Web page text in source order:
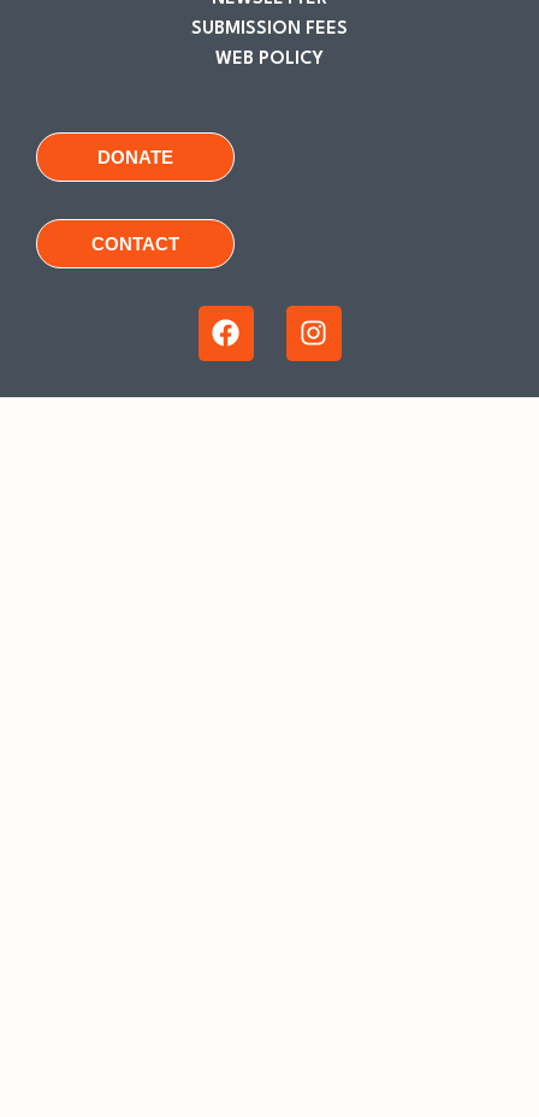
SUBMISSION FEES
WEB POLICY
DONATE
CONTACT